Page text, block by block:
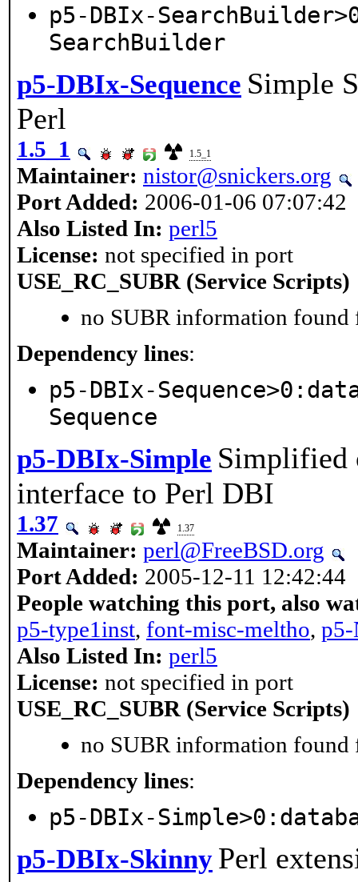
p5-DBIx-
SearchBuilder
p5-DBIx-Sequence Simple
Perl
1.5_1 1.5_1
Maintainer: nistor@snickers.org
Port Added: 2006-01-06 07:07:42
Also Listed In: perl5
License: not specified in port
USE_RC_SUBR (Service Scripts)
no SUBR information found
Dependency lines:
p5-DBIx-
Sequence
p5-DBIx-Simple Simplified
interface to Perl DBI
1.37 1.37
Maintainer: perl@FreeBSD.org
Port Added: 2005-12-11 12:42:44
People watching this port, also
p5-type1inst, font-misc-meltho,
Also Listed In: perl5
License: not specified in port
USE_RC_SUBR (Service Scripts)
no SUBR information found
Dependency lines:
p5-DBIx-
p5-DBIx-Skinny Perl